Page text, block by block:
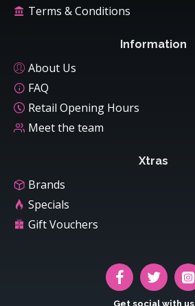
Terms & Conditions
Information
About Us
FAQ
Retail Opening Hours
Meet the team
Xtras
Brands
Specials
Gift Vouchers
Get social with us